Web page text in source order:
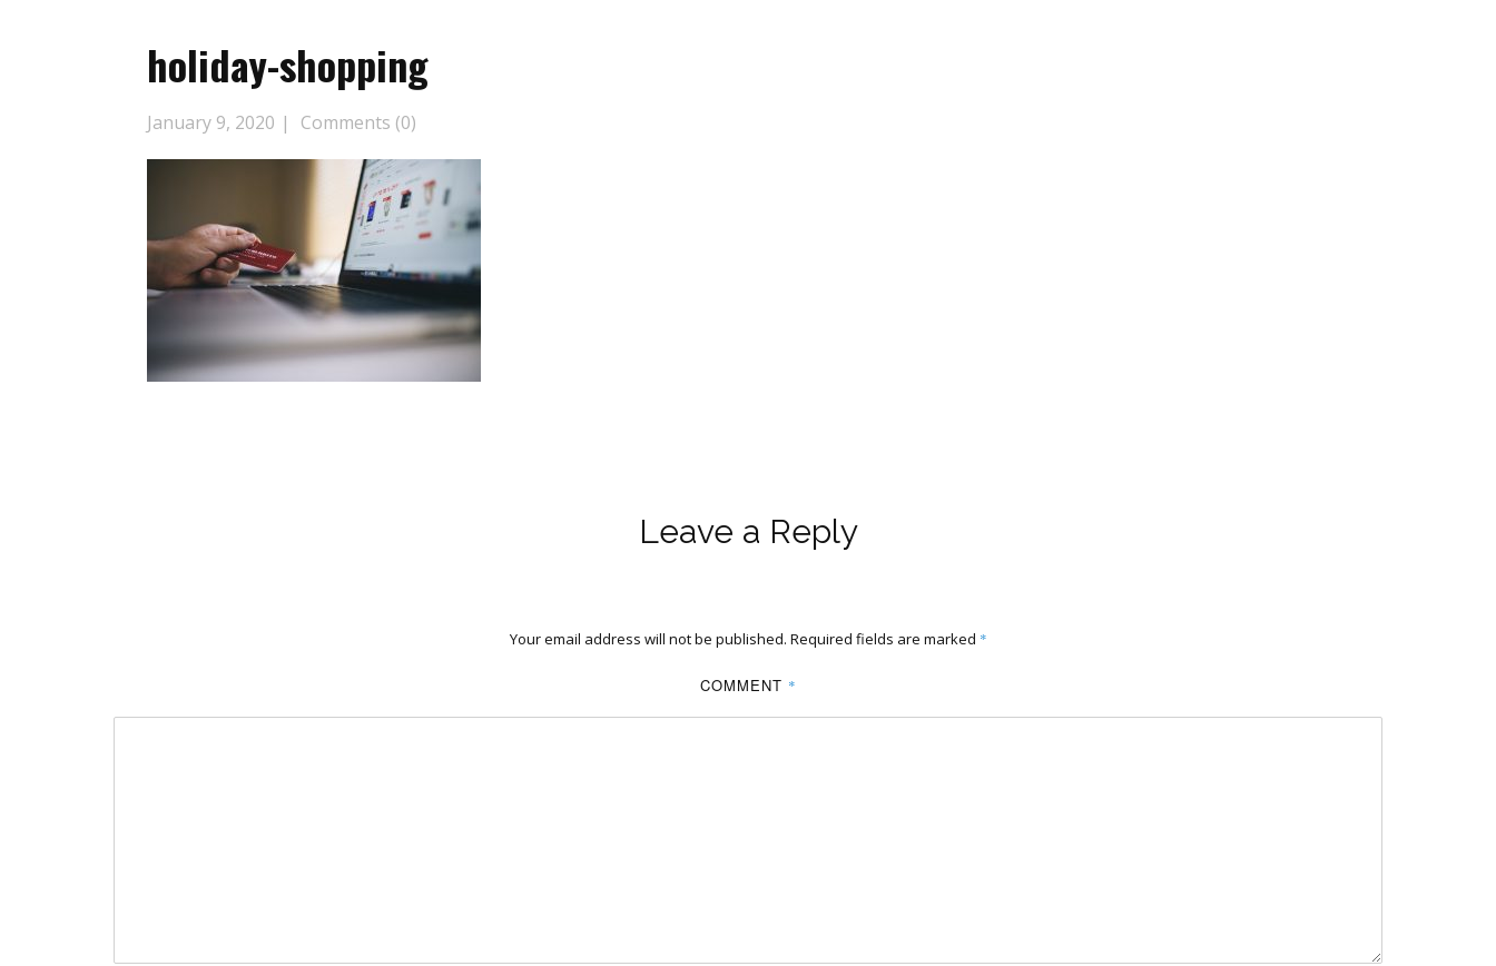
holiday-shopping
January 9, 2020 Comments (0)
Leave a Reply
Your email address will not be published. Required fields are marked *
COMMENT *